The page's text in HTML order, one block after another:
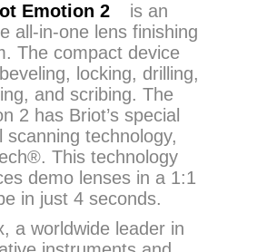
Emotion 2
is an
all-in-one lens finishing
The compact device
locking, drilling,
and scribing. The
2 has Briot’s special
scanning technology,
This technology
demo lenses in a 1:1
in just 4 seconds.
a worldwide leader in